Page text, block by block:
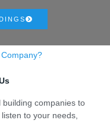
companies to
to your needs,